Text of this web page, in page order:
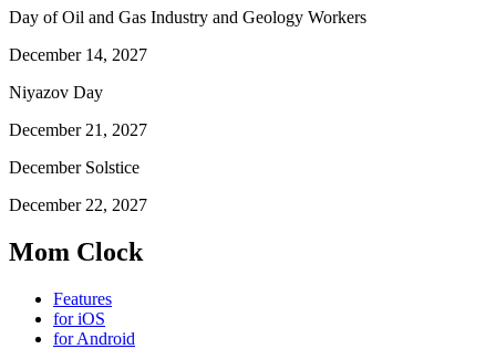
Day of Oil and Gas Industry and Geology Workers
December 14, 2027
Niyazov Day
December 21, 2027
December Solstice
December 22, 2027
Mom Clock
Features
for iOS
for Android